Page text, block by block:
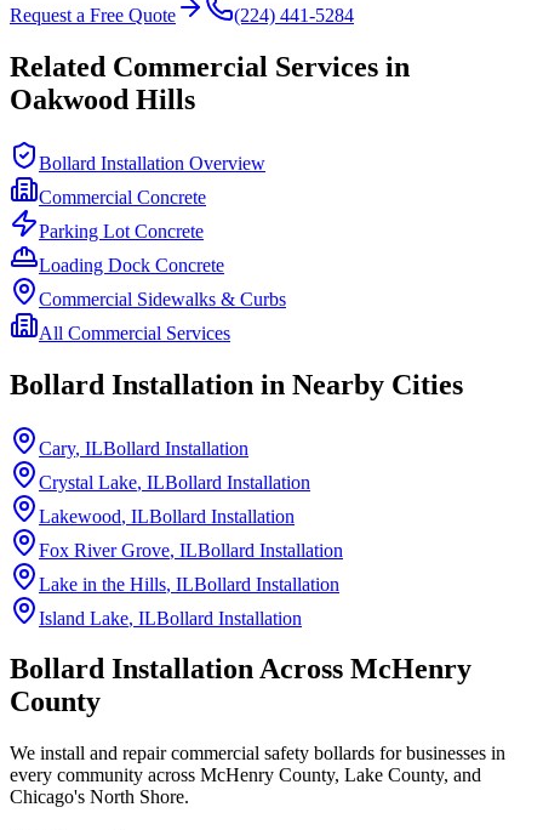
Request a Free Quote (224) 441-5284
Related Commercial Services in
Oakwood Hills
Bollard Installation Overview
Commercial Concrete
Parking Lot Concrete
Loading Dock Concrete
Commercial Sidewalks & Curbs
All Commercial Services
Bollard Installation in Nearby Cities
Cary, ILBollard Installation
Crystal Lake, ILBollard Installation
Lakewood, ILBollard Installation
Fox River Grove, ILBollard Installation
Lake in the Hills, ILBollard Installation
Island Lake, ILBollard Installation
Bollard Installation Across McHenry
County
We install and repair commercial safety bollards for businesses in
every community across McHenry County, Lake County, and
Chicago's North Shore.